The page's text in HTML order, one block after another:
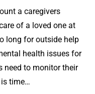
a caregivers
of a loved one at
long for outside help
health issues for
need to monitor their
time…